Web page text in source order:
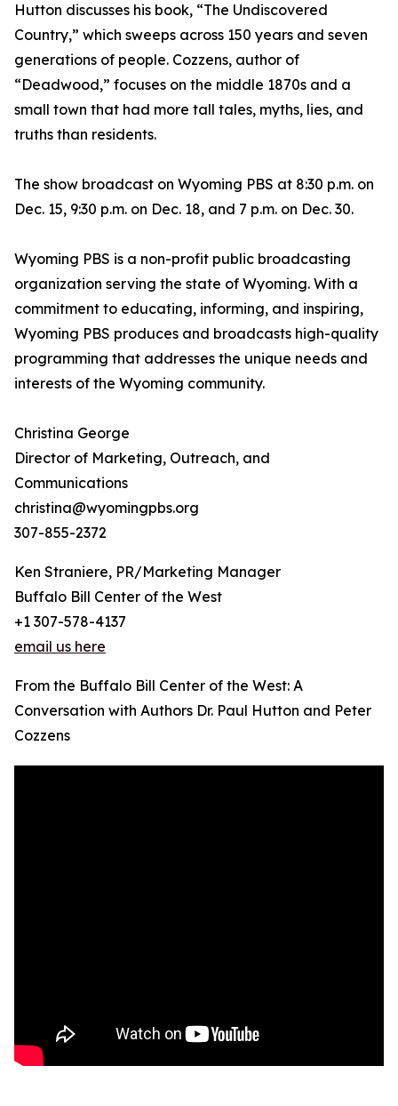
Hutton discusses his book, “The Undiscovered
Country,” which sweeps across 150 years and seven
generations of people. Cozzens, author of
“Deadwood,” focuses on the middle 1870s and a
small town that had more tall tales, myths, lies, and
truths than residents.
The show broadcast on Wyoming PBS at 8:30 p.m. on
Dec. 15, 9:30 p.m. on Dec. 18, and 7 p.m. on Dec. 30.
Wyoming PBS is a non-profit public broadcasting
organization serving the state of Wyoming. With a
commitment to educating, informing, and inspiring,
Wyoming PBS produces and broadcasts high-quality
programming that addresses the unique needs and
interests of the Wyoming community.
Christina George
Director of Marketing, Outreach, and
Communications
christina@wyomingpbs.org
307-855-2372
Ken Straniere, PR/Marketing Manager
Buffalo Bill Center of the West
+1 307-578-4137
email us here
From the Buffalo Bill Center of the West: A
Conversation with Authors Dr. Paul Hutton and Peter
Cozzens